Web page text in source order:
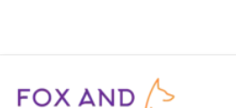
content